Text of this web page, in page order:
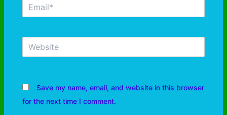
Save my name, email, and website in this browser
for the next time I comment.